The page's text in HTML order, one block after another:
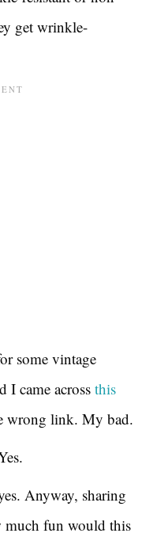
get wrinkle-
some vintage
I came acrossthis
wrong link. My bad.
Anyway, sharing
much fun would this